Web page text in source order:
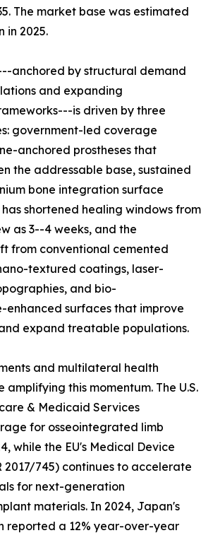
The market base was estimated
in 2025.
anchored by structural demand
and expanding
is driven by three
government-led coverage
anchored prostheses that
the addressable base, sustained
bone integration surface
shortened healing windows from
as 3--4 weeks, and the
from conventional cemented
textured coatings, laser-
and bio-
surfaces that improve
expand treatable populations.
and multilateral health
amplifying this momentum. The U.S.
& Medicaid Services
for osseointegrated limb
while the EU's Medical Device
2017/745) continues to accelerate
for next-generation
materials. In 2024, Japan's
reported a 12% year-over-year